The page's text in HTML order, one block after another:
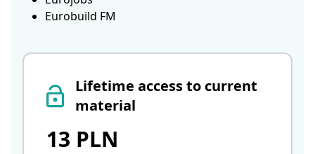
Lifetime access to current
material
13 PLN
Eurobuild FM